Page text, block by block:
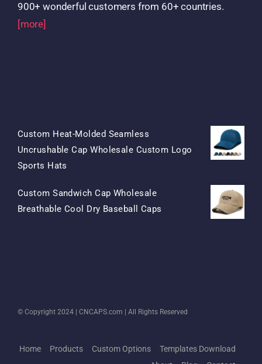
900+ wonderful customers from 60+ countries.
[more]
Custom Heat-Molded Seamless
Uncrushable Cap Wholesale Custom Logo
Sports Hats
Was:
$15.50.
Is:
$7.50.
Custom Sandwich Cap Wholesale
Breathable Cool Dry Baseball Caps
© Copyright 2024 | CNCAPS.com | All Rights Reserved
Home Products Custom Options
Templates Download